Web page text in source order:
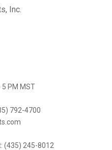
Inc.
5 PM MST
792-4700
(435) 245-8012